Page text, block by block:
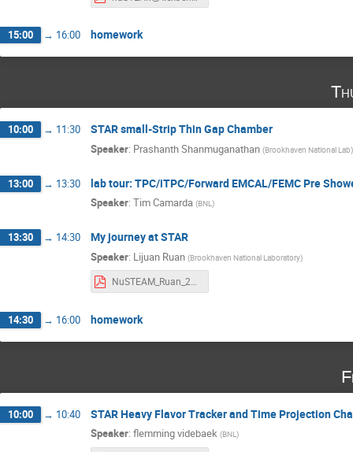
15:00 → 16:00 homework
10:00 → 11:30 STAR small-Strip Thin Gap Chamber
Speaker: Prashanth Shanmuganathan (Brookhaven National Lab)
13:00 → 13:30 lab tour: TPC/iTPC/Forward EMCAL/FEMC Pre
Speaker: Tim Camarda (BNL)
13:30 → 14:30 My journey at STAR
Speaker: Lijuan Ruan (Brookhaven National Laboratory)
NuSTEAM_Ruan_2024.pdf
14:30 → 16:00 homework
10:00 → 10:40 STAR Heavy Flavor Tracker and Time Projection
Speaker: flemming videbaek (BNL)